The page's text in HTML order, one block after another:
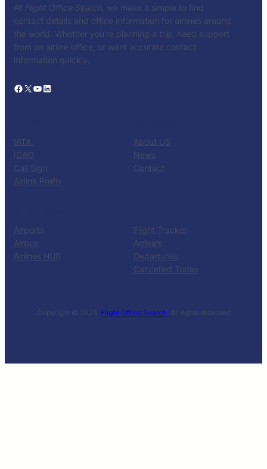
At Flight Office Search , we make it simple to find
contact details and office information for airlines around
the world. Whether you’re planning a trip, need support
from an airline office, or want accurate contact
information quickly.
Facebook X YouTube LinkedIn
IATA
ICAO
Call Sign
Airline Prefix
About US
News
Contact
Airports
Airbus
Airlines HUB
Flight Tracker
Arrivals
Departures
Cancelled Today
Copyright © 2025 ·Flight Office Search· All rights reserved